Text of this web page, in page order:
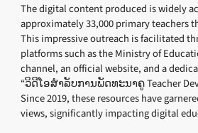
The digital content produced is widely
approximately 33,000 primary teachers
This impressive outreach is facilitated
platforms such as the Ministry of
channel, an official website, and a
“ວິດີໂອສຳລັບການພັດທະນາຄູ Teacher
Since 2019, these resources have
views, significantly impacting digital